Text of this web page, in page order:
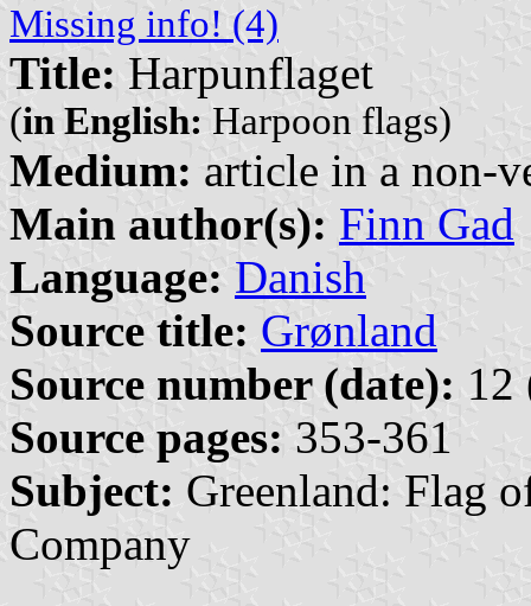
Missing info! (4)
Title: Harpunflaget
(in English: Harpoon flags)
Medium: article in a non-
Main author(s): Finn Gad
Language: Danish
Source title: Grønland
Source number (date): 12
Source pages: 353-361
Subject: Greenland: Flag
Company